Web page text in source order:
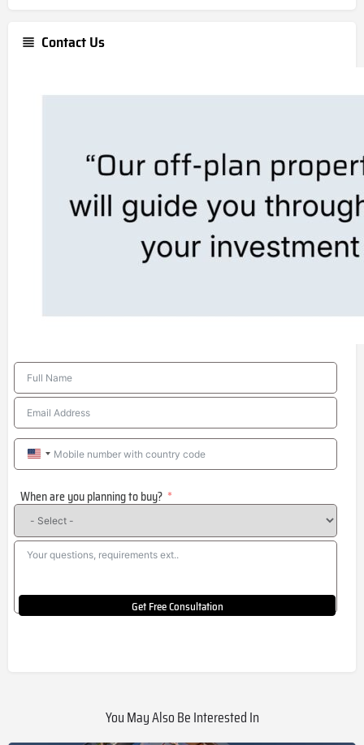
Contact Us
United
+1
When are you planning to buy?
Get Free Consultation
You May Also Be Interested In